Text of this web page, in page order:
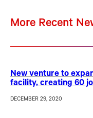
More Recent
New venture to
facility, creating 60
DECEMBER 29, 2020